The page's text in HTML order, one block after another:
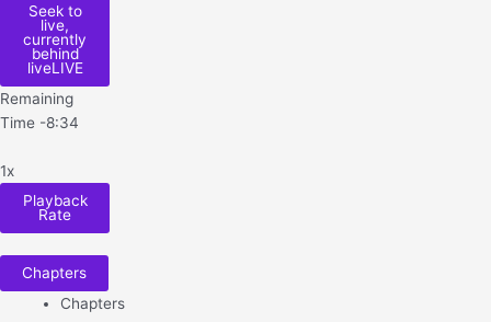
Seek to
live,
currently
behind
liveLIVE
Remaining
Time -8:34
1x
Playback
Rate
Chapters
Chapters